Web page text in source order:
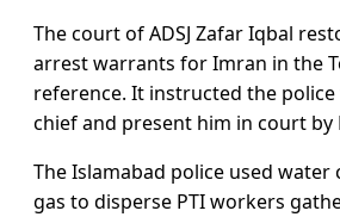
The court of ADSJ Zafar Iqbal
arrest warrants for Imran in the
reference. It instructed the
chief and present him in court by
The Islamabad police used water
gas to disperse PTI workers